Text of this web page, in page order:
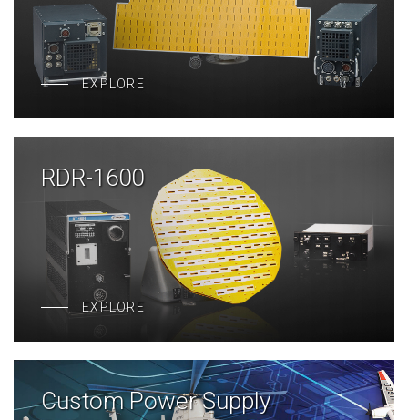
EXPLORE
RDR-1600
EXPLORE
Custom Power Supply